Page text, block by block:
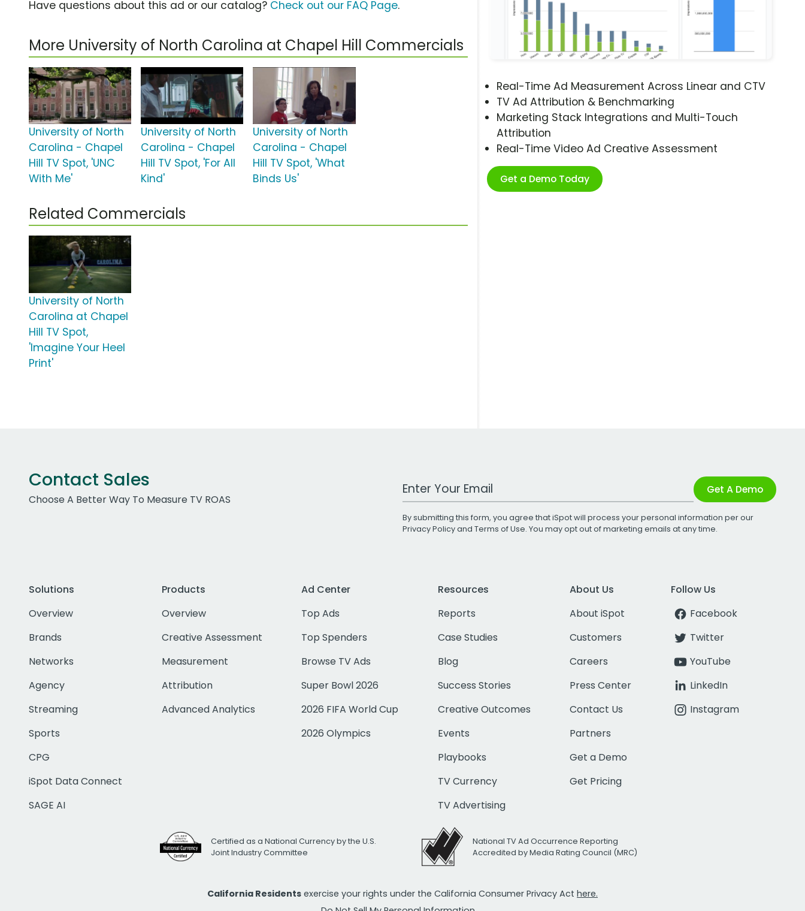
Real-Time Ad Measurement Across Linear and CTV
TV Ad Attribution & Benchmarking
Marketing Stack Integrations and Multi-Touch
Attribution
Real-Time Video Ad Creative Assessment
Get a Demo Today
Have questions about this ad or our catalog? Check out our FAQ Page.
More University of North Carolina at Chapel Hill Commercials
University of North
Carolina - Chapel
Hill TV Spot, 'UNC
With Me'
University of North
Carolina - Chapel
Hill TV Spot, 'For All
Kind'
University of North
Carolina - Chapel
Hill TV Spot, 'What
Binds Us'
Related Commercials
University of North
Carolina at Chapel
Hill TV Spot,
'Imagine Your Heel
Print'
Contact Sales
Choose A Better Way To Measure TV ROAS
Work Email Address Get A Demo
By submitting this form, you agree that iSpot will process your personal information per our
Privacy Policyand Terms of Use. You may opt out of marketing emails at any time.
Solutions
Overview
Brands
Networks
Agency
Streaming
Sports
CPG
iSpot Data Connect
SAGE AI
Products
Overview
Creative Assessment
Measurement
Attribution
Advanced Analytics
Ad Center
Top Ads
Top Spenders
Browse TV Ads
Super Bowl 2026
2026 FIFA World Cup
2026 Olympics
Resources
Reports
Case Studies
Blog
Success Stories
Creative Outcomes
Events
Playbooks
TV Currency
TV Advertising
About Us
About iSpot
Customers
Careers
Press Center
Contact Us
Partners
Get a Demo
Get Pricing
Follow Us
Facebook
Twitter
YouTube
LinkedIn
Instagram
Certified as a National Currency by the U.S.
Joint Industry Committee
National TV Ad Occurrence Reporting
Accredited by Media Rating Council (MRC)
California Residents exercise your rights under the California Consumer Privacy Act here.